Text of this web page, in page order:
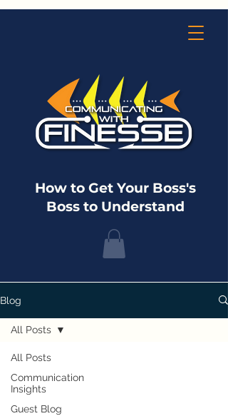
How to Get Your Boss's
Boss to Understand
Blog
All Posts
Communication
Insights
Guest Blog
All Posts